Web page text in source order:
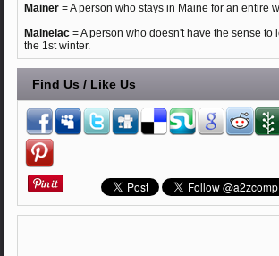
Mainer= A person who stays in Maine for an entire
Maineiac= A person who doesn't have the sense to
the 1st winter.
Find Us / Like Us